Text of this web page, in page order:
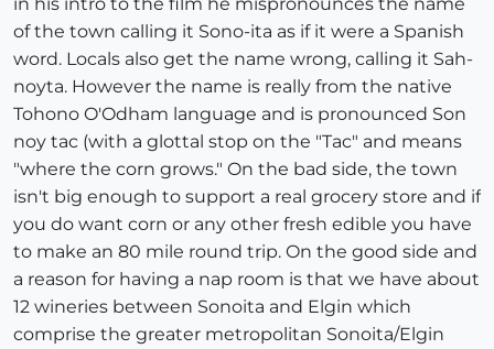
of the town calling it Sono-ita as if it were a Spanish
word. Locals also get the name wrong, calling it Sah-
noyta. However the name is really from the native
Tohono O'Odham language and is pronounced Son
noy tac (with a glottal stop on the "Tac" and means
"where the corn grows." On the bad side, the town
isn't big enough to support a real grocery store and if
you do want corn or any other fresh edible you have
to make an 80 mile round trip. On the good side and
a reason for having a nap room is that we have about
12 wineries between Sonoita and Elgin which
comprise the greater metropolitan Sonoita/Elgin